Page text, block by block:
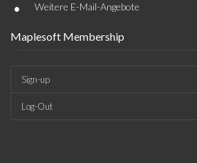
• Weitere E-Mail-Angebote
Maplesoft Membership
Sign-up
Log-Out